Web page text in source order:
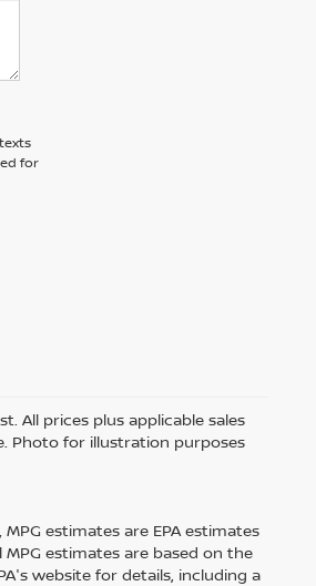
for
All prices plus applicable sales
Photo for illustration purposes
estimates are EPA estimates
estimates are based on the
website for details, including a